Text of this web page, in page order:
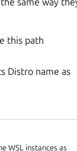
this path
Distro name as
WSL instances as